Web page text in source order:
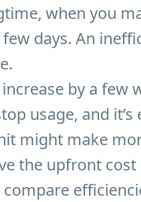
when you
days. An
by a few
usage, and it’s
might make
the upfront
compare